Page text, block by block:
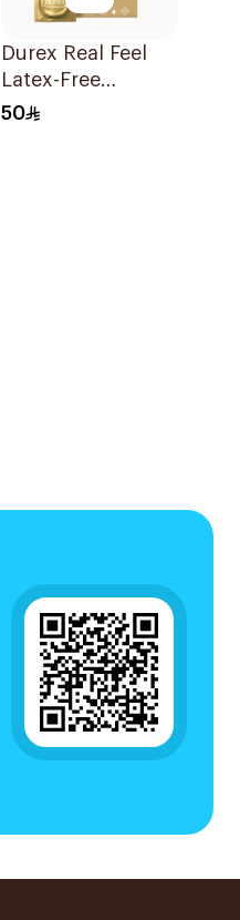
Durex Real Feel
Latex-Free
Condoms 6Pieces
50